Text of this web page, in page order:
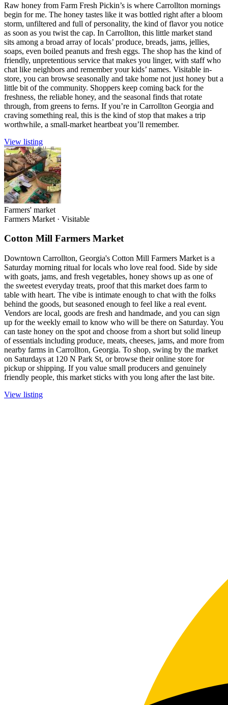
Raw honey from Farm Fresh Pickin’s is where Carrollton mornings
begin for me. The honey tastes like it was bottled right after a bloom
storm, unfiltered and full of personality, the kind of flavor you notice
as soon as you twist the cap. In Carrollton, this little market stand
sits among a broad array of locals’ produce, breads, jams, jellies,
soaps, even boiled peanuts and fresh eggs. The shop has the kind of
friendly, unpretentious service that makes you linger, with staff who
chat like neighbors and remember your kids’ names. Visitable in-
store, you can browse seasonally and take home not just honey but a
little bit of the community. Shoppers keep coming back for the
freshness, the reliable honey, and the seasonal finds that rotate
through, from greens to ferns. If you’re in Carrollton Georgia and
craving something real, this is the kind of stop that makes a trip
worthwhile, a small-market heartbeat you’ll remember.
View listing
Farmers' market
Farmers Market · Visitable
Cotton Mill Farmers Market
Downtown Carrollton, Georgia's Cotton Mill Farmers Market is a
Saturday morning ritual for locals who love real food. Side by side
with goats, jams, and fresh vegetables, honey shows up as one of
the sweetest everyday treats, proof that this market does farm to
table with heart. The vibe is intimate enough to chat with the folks
behind the goods, but seasoned enough to feel like a real event.
Vendors are local, goods are fresh and handmade, and you can sign
up for the weekly email to know who will be there on Saturday. You
can taste honey on the spot and choose from a short but solid lineup
of essentials including produce, meats, cheeses, jams, and more from
nearby farms in Carrollton, Georgia. To shop, swing by the market
on Saturdays at 120 N Park St, or browse their online store for
pickup or shipping. If you value small producers and genuinely
friendly people, this market sticks with you long after the last bite.
View listing